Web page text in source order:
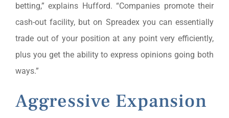
betting,” explains Hufford. “Companies promote their
cash-out facility, but on Spreadex you can essentially
trade out of your position at any point very efficiently,
plus you get the ability to express opinions going both
ways.”
Aggressive Expansion